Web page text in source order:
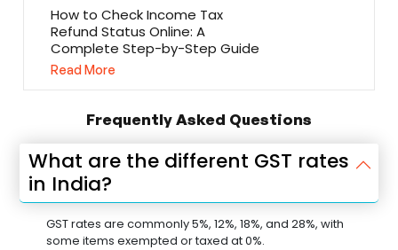
How to Check Income Tax
Refund Status Online: A
Complete Step-by-Step Guide
Read More
Frequently Asked Questions
What are the different GST rates
in India?
GST rates are commonly 5%, 12%, 18%, and 28%, with
some items exempted or taxed at 0%.